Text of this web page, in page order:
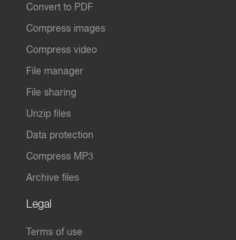
Convert to PDF
Compress images
Compress video
File manager
File sharing
Unzip files
Data protection
Compress MP3
Archive files
Legal
Terms of use